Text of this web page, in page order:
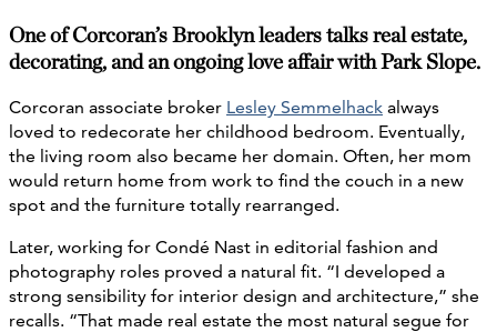
One of Corcoran’s Brooklyn leaders talks real estate,
decorating, and an ongoing love affair with Park Slope.
Corcoran associate broker Lesley Semmelhack always
loved to redecorate her childhood bedroom. Eventually,
the living room also became her domain. Often, her mom
would return home from work to find the couch in a new
spot and the furniture totally rearranged.
Later, working for Condé Nast in editorial fashion and
photography roles proved a natural fit. “I developed a
strong sensibility for interior design and architecture,” she
recalls. “That made real estate the most natural segue for